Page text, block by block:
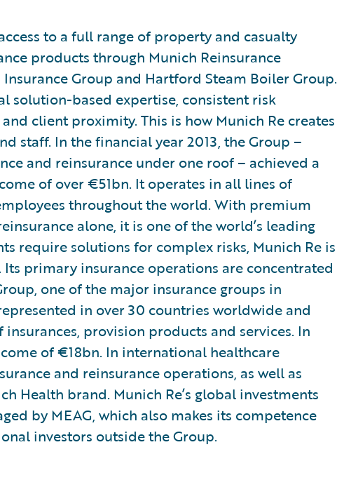
to a full range of property and casualty
products through Munich Reinsurance
Group and Hartford Steam Boiler Group.
solution-based expertise, consistent risk
client proximity. This is how Munich Re creates
staff. In the financial year 2013, the Group –
and reinsurance under one roof – achieved a
of over €51bn. It operates in all lines of
throughout the world. With premium
alone, it is one of the world’s leading
require solutions for complex risks, Munich Re is
primary insurance operations are concentrated
one of the major insurance groups in
in over 30 countries worldwide and
provision products and services. In
of €18bn. In international healthcare
and reinsurance operations, as well as
Health brand. Munich Re’s global investments
by MEAG, which also makes its competence
investors outside the Group.